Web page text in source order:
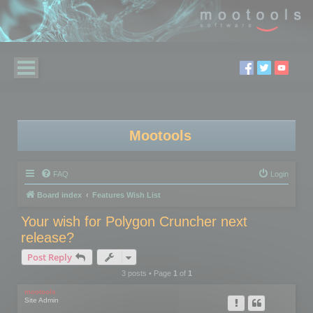
Mootools
FAQ Login
Board index Features Wish List
Your wish for Polygon Cruncher next
release?
Post Reply
3 posts • Page 1of 1
mootools
Site Admin